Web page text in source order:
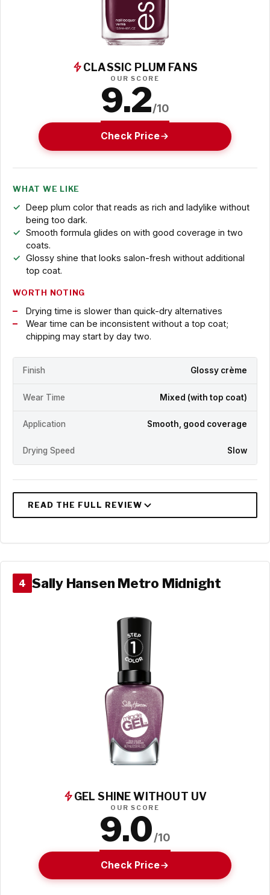
CLASSIC PLUM FANS
OUR SCORE
9.2/10
Check Price
WHAT WE LIKE
Deep plum color that reads as rich and ladylike without
being too dark.
Smooth formula glides on with good coverage in two
coats.
Glossy shine that looks salon-fresh without additional
top coat.
WORTH NOTING
Drying time is slower than quick-dry alternatives
Wear time can be inconsistent without a top coat;
chipping may start by day two.
Finish Glossy crème
Wear Time Mixed (with top coat)
Application Smooth, good coverage
Drying Speed Slow
4 Sally Hansen Metro Midnight
GEL SHINE WITHOUT UV
OUR SCORE
9.0/10
Check Price